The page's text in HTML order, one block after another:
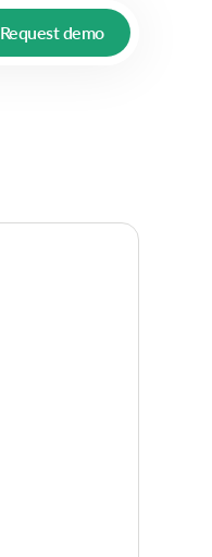
Request demo